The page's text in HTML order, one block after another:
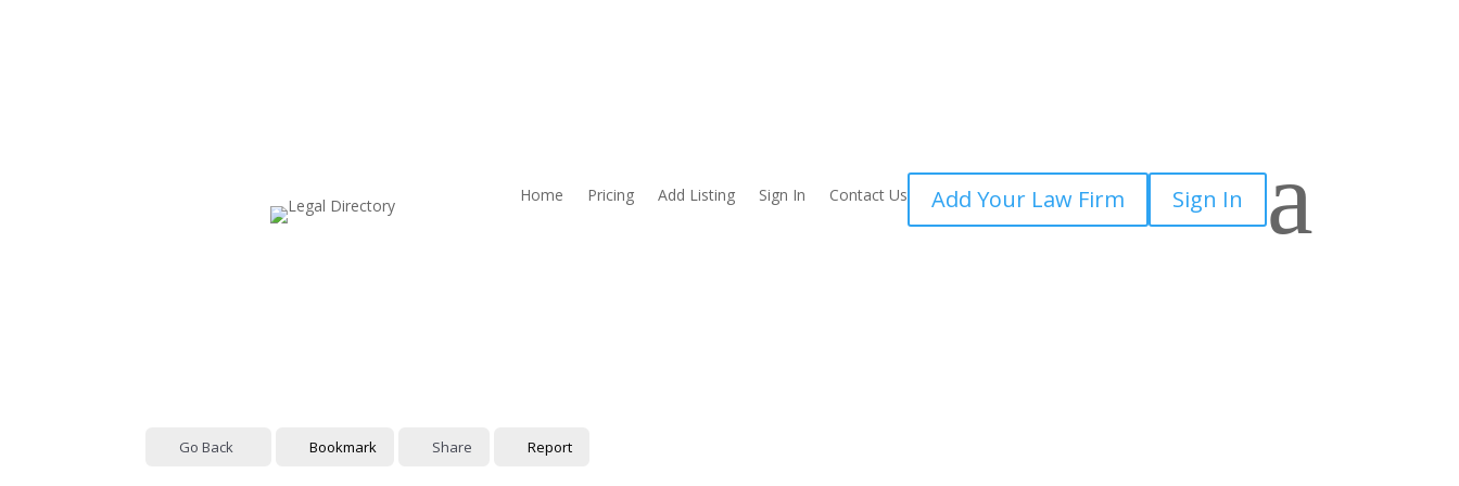
Home Pricing Add Listing Sign In Contact Us Add Your Law Firm Sign In a
Go Back Bookmark Share Report